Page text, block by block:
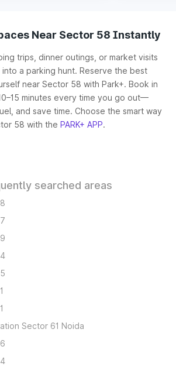
Near Sector 58 Instantly
trips, dinner outings, or market visits
a parking hunt. Reserve the best
near Sector 58 with Park+. Book in
minutes every time you go out—
and save time. Choose the smart way
58 with the PARK+ APP.
searched areas
Sector 61 Noida